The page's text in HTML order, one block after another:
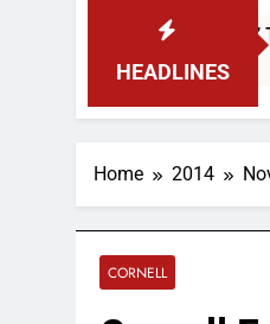
HEADLINES
“Worker’s Rights” Theme
Home 2014
CORNELL